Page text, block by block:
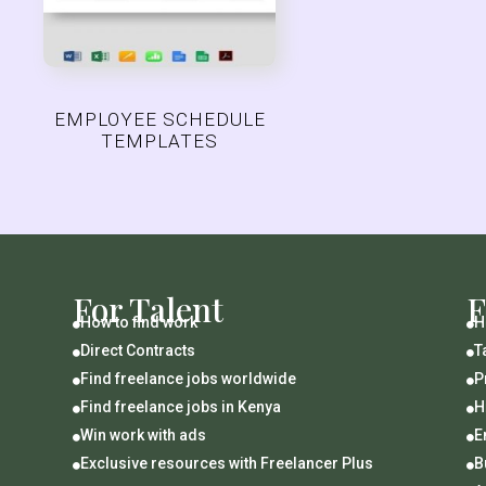
EMPLOYEE SCHEDULE
TEMPLATES
For Talent
How to find work
 Direct Contracts
 Find freelance jobs worldwide
 Find freelance jobs in Kenya
Win work with ads
 Exclusive resources with Freelancer Plus





